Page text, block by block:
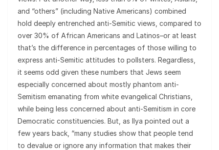
and “others” (including Native Americans) combined
hold deeply entrenched anti-Semitic views, compared to
over 30% of African Americans and Latinos–or at least
that’s the difference in percentages of those willing to
express anti-Semitic attitudes to pollsters. Regardless,
it seems odd given these numbers that Jews seem
especially concerned about mostly phantom anti-
Semitism emanating from white evangelical Christians,
while being less concerned about anti-Semitism in core
Democratic constituencies. But, as Ilya pointed out a
few years back, “many studies show that people tend
to devalue or ignore any information that makes their